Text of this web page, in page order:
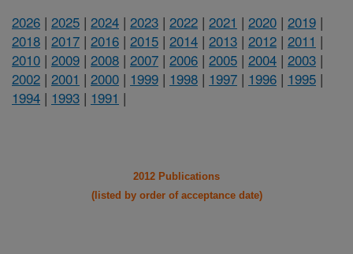
2026 | 2025 | 2024 | 2023 | 2022 | 2021 | 2020 | 2019 |
2018 | 2017 | 2016 | 2015 | 2014 | 2013 | 2012 | 2011 |
2010 | 2009 | 2008 | 2007 | 2006 | 2005 | 2004 | 2003 |
2002 | 2001 | 2000 | 1999 | 1998 | 1997 | 1996 | 1995 |
1994 | 1993 | 1991 |
2012 Publications
(listed by order of acceptance date)